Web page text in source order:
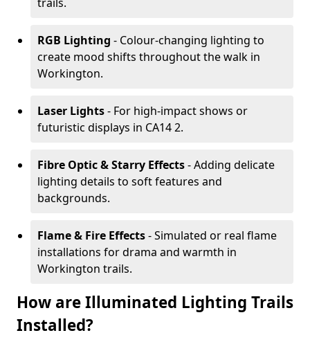
RGB Lighting - Colour-changing lighting to
create mood shifts throughout the walk in
Workington.
Laser Lights- For high-impact shows or
futuristic displays in CA14 2.
Fibre Optic & Starry Effects- Adding delicate
lighting details to soft features and
backgrounds.
Flame & Fire Effects- Simulated or real flame
installations for drama and warmth in
Workington trails.
How are Illuminated Lighting Trails
Installed?